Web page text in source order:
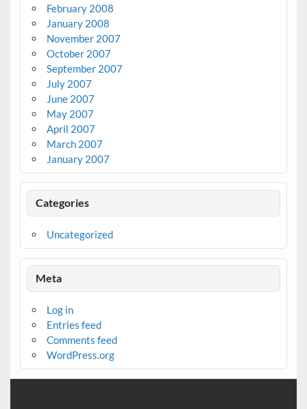
February 2008
January 2008
November 2007
October 2007
September 2007
July 2007
June 2007
May 2007
April 2007
March 2007
January 2007
Categories
Uncategorized
Meta
Log in
Entries feed
Comments feed
WordPress.org